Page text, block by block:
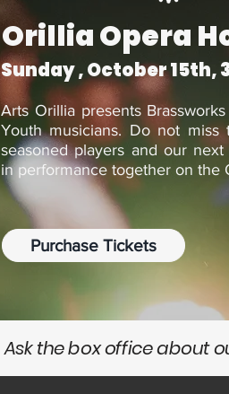
Orillia Opera
Sunday , October 15th,
Arts Orillia presents
Youth musicians. Do not miss
seasoned players and our
in performance together on the
Purchase Tickets
Ask the box office about